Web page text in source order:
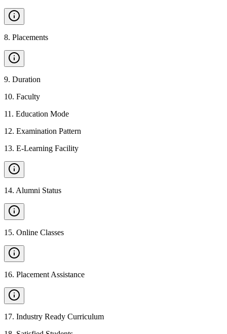
8. Placements
9. Duration
10. Faculty
11 . Education Mode
12. Examination Pattern
13. E-Learning Facility
14. Alumni Status
15. Online Classes
16. Placement Assistance
17. Industry Ready Curriculum